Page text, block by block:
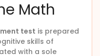
Math
test is prepared
skills of
with a sole